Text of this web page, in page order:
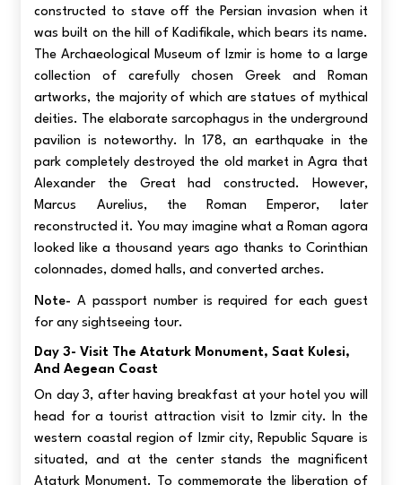
constructed to stave off the Persian invasion when it
was built on the hill of Kadifikale, which bears its name.
The Archaeological Museum of Izmir is home to a large
collection of carefully chosen Greek and Roman
artworks, the majority of which are statues of mythical
deities. The elaborate sarcophagus in the underground
pavilion is noteworthy. In 178, an earthquake in the
park completely destroyed the old market in Agra that
Alexander the Great had constructed. However,
Marcus Aurelius, the Roman Emperor, later
reconstructed it. You may imagine what a Roman agora
looked like a thousand years ago thanks to Corinthian
colonnades, domed halls, and converted arches.
Note- A passport number is required for each guest
for any sightseeing tour.
Day 3- Visit The Ataturk Monument, Saat Kulesi,
And Aegean Coast
On day 3, after having breakfast at your hotel you will
head for a tourist attraction visit to Izmir city. In the
western coastal region of Izmir city, Republic Square is
situated, and at the center stands the magnificent
Ataturk Monument. To commemorate the liberation of